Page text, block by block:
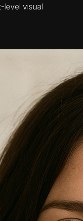
level visual